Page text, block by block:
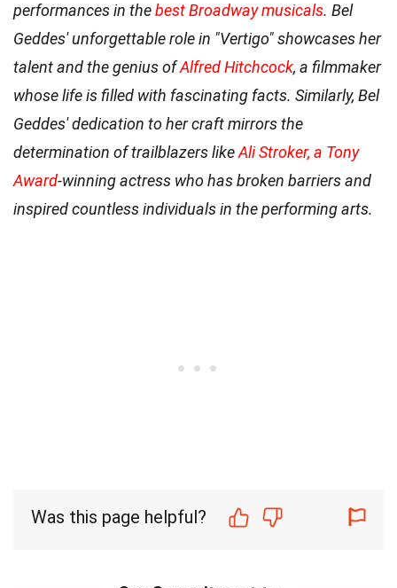
performances in thebest Broadway musicals. Bel
Geddes' unforgettable role in "Vertigo" showcases her
talent and the genius ofAlfred Hitchcock, a filmmaker
whose life is filled with fascinating facts. Similarly, Bel
Geddes' dedication to her craft mirrors the
determination of trailblazers likeAli Stroker, a Tony
Award-winning actress who has broken barriers and
inspired countless individuals in the performing arts.
Was this page helpful?